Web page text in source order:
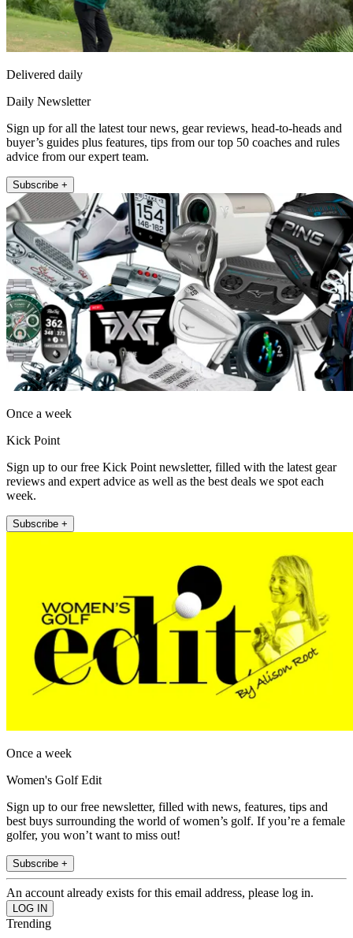
Delivered daily
Daily Newsletter
Sign up for all the latest tour news, gear reviews, head-to-heads and
buyer’s guides plus features, tips from our top 50 coaches and rules
advice from our expert team.
Subscribe +
Once a week
Kick Point
Sign up to our free Kick Point newsletter, filled with the latest gear
reviews and expert advice as well as the best deals we spot each
week.
Subscribe +
Once a week
Women's Golf Edit
Sign up to our free newsletter, filled with news, features, tips and
best buys surrounding the world of women’s golf. If you’re a female
golfer, you won’t want to miss out!
Subscribe +
An account already exists for this email address, please log in.
Trending